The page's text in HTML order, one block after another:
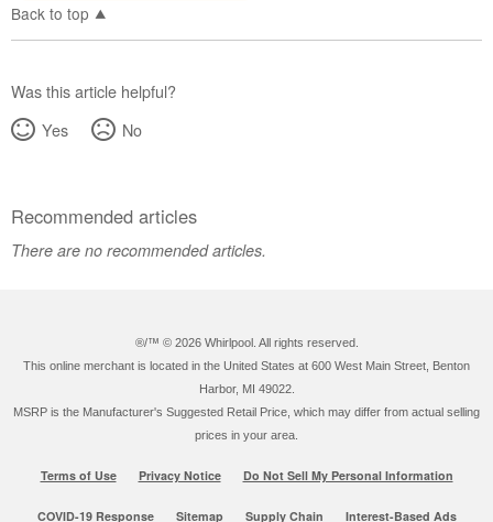
Back to top
Was this article helpful?
Yes
No
Recommended articles
There are no recommended articles.
®/™ © 2026 Whirlpool. All rights reserved.
This online merchant is located in the United States at 600 West Main Street, Benton
Harbor, MI 49022.
MSRP is the Manufacturer's Suggested Retail Price, which may differ from actual selling
prices in your area.
Terms of Use Privacy Notice Do Not Sell My Personal Information
COVID-19 Response Sitemap Supply Chain Interest-Based Ads